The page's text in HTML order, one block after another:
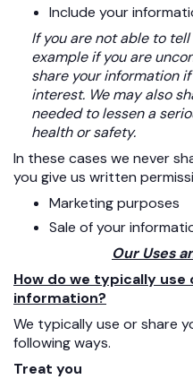
Include your
If you are not able to
example if you are
share your information
interest. We may also
needed to lessen a
health or safety.
In these cases we never
you give us written
Marketing purposes
Sale of your
Our Uses
How do we typically use
information?
We typically use or share
following ways.
Treat you